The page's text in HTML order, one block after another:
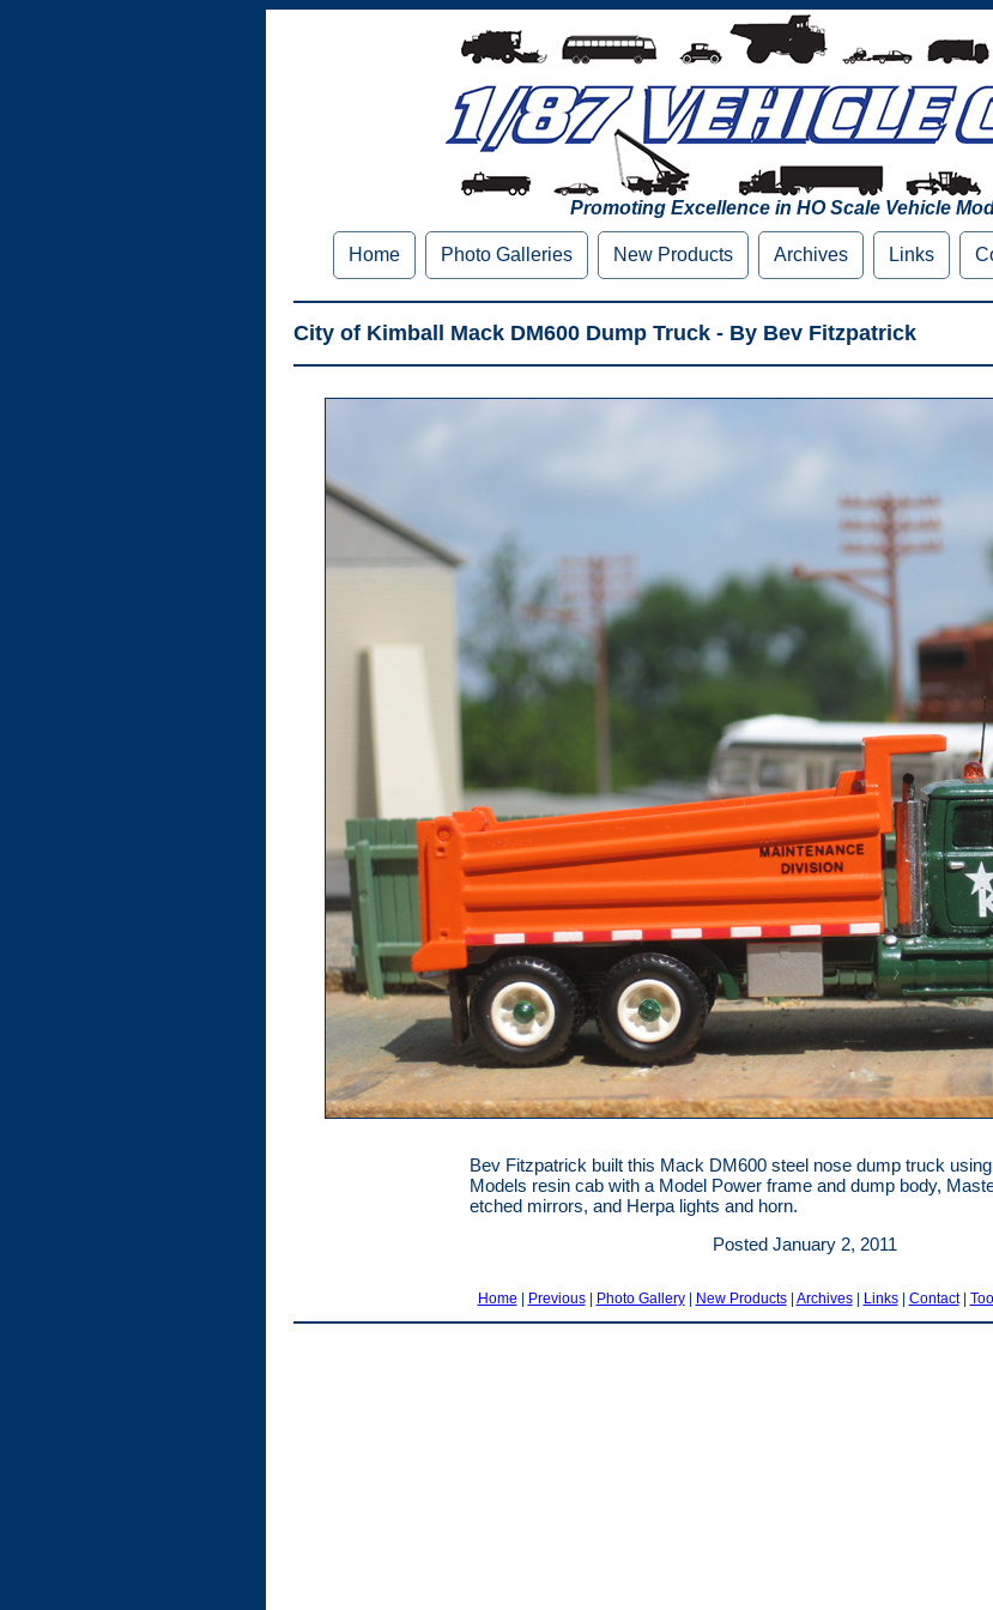
Promoting Excellence in HO Scale Vehicle
Home Photo Galleries New Products Archives Links
City of Kimball Mack DM600 Dump Truck - By Bev Fitzpatrick
Bev Fitzpatrick built this Mack DM600 steel nose dump truck
Models resin cab with a Model Power frame and dump body,
etched mirrors, and Herpa lights and horn.
Posted January 2, 2011
Home | Previous| Photo Gallery| New Products| Archives| Links| Contact|